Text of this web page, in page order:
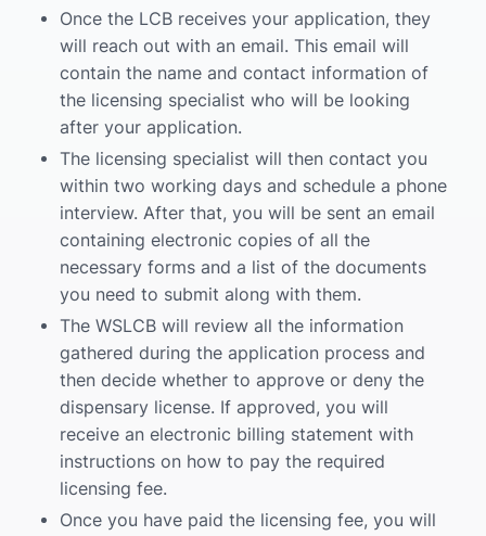
Once the LCB receives your application, they
will reach out with an email. This email will
contain the name and contact information of
the licensing specialist who will be looking
after your application.
The licensing specialist will then contact you
within two working days and schedule a phone
interview. After that, you will be sent an email
containing electronic copies of all the
necessary forms and a list of the documents
you need to submit along with them.
The WSLCB will review all the information
gathered during the application process and
then decide whether to approve or deny the
dispensary license. If approved, you will
receive an electronic billing statement with
instructions on how to pay the required
licensing fee.
Once you have paid the licensing fee, you will